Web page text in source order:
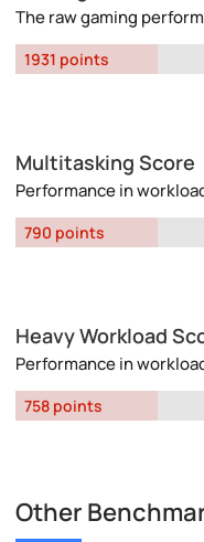
The raw gaming
1931 points
Multitasking Score
Performance in
790 points
Heavy Workload
Performance in
758 points
Other